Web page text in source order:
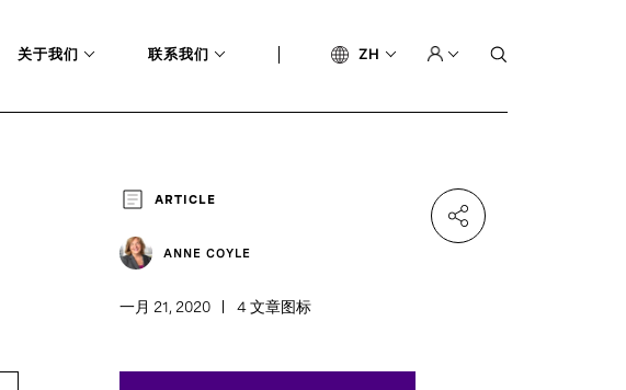
关于我们 联系我们 ZH
ARTICLE
ANNE COYLE
一月 21, 2020 4 文章图标